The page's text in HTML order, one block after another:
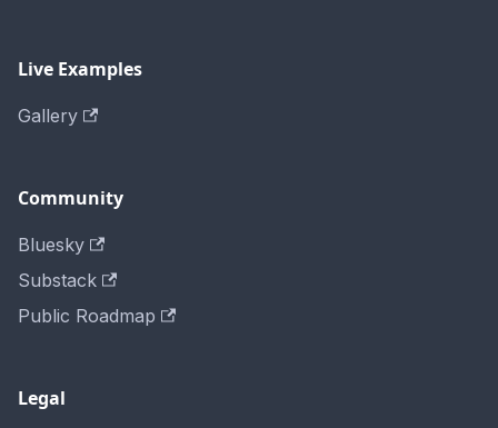
Live Examples
Gallery
Community
Bluesky
Substack
Public Roadmap
Legal